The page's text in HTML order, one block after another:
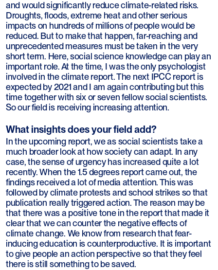
and would significantly reduce climate-related risks.
Droughts, floods, extreme heat and other serious
impacts on hundreds of millions of people would be
reduced. But to make that happen, far-reaching and
unprecedented measures must be taken in the very
short term. Here, social science knowledge can play an
important role. At the time, I was the only psychologist
involved in the climate report. The next IPCC report is
expected by 2021 and I am again contributing but this
time together with six or seven fellow social scientists.
So our field is receiving increasing attention.
What insights does your field add?
In the upcoming report, we as social scientists take a
much broader look at how society can adapt. In any
case, the sense of urgency has increased quite a lot
recently. When the 1.5 degrees report came out, the
findings received a lot of media attention. This was
followed by climate protests and school strikes so that
publication really triggered action. The reason may be
that there was a positive tone in the report that made it
clear that we can counter the negative effects of
climate change. We know from research that fear-
inducing education is counterproductive. It is important
to give people an action perspective so that they feel
there is still something to be saved.